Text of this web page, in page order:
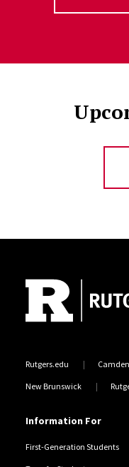
Rutgers.edu Camden
New Brunswick
Information For
First-Generation Students